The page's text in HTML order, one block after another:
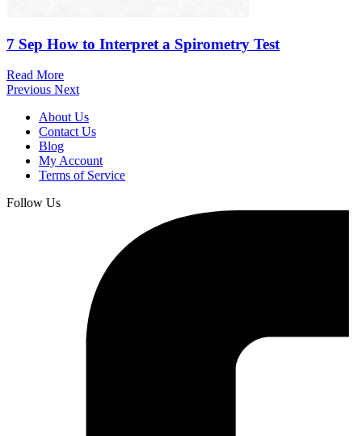
7 Sep How to Interpret a Spirometry Test
Read More
Previous Next
About Us
Contact Us
Blog
My Account
Terms of Service
Follow Us